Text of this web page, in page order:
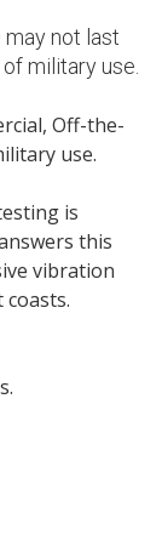
not last
military use.
Off-the-
use.
is
this
vibration